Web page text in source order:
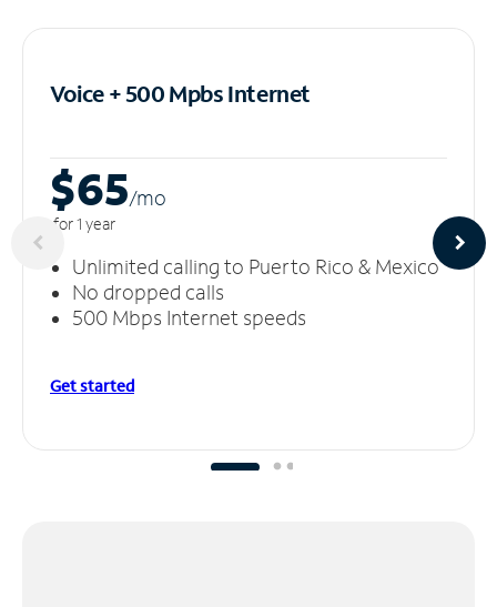
Voice + 500 MpbsInternet
$65/mo
for 1 year
Unlimited calling to Puerto Rico & Mexico
No dropped calls
500 Mbps Internet speeds
Get started